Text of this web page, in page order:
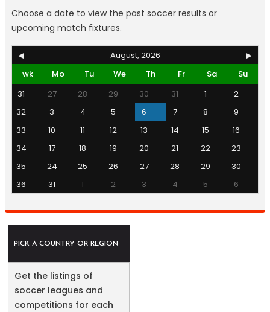
Choose a date to view the past soccer results or
upcoming match fixtures.
◀ August, 2026
▶
wk
Mo Tu We Th Fr Sa
Su
31
27 28 29 30 31 1
2
32
3 4 5 6 7 8
9
33
10 11 12 13 14 15
16
34
17 18 19 20 21 22
23
35
24 25 26 27 28 29
30
36
31 1 2 3 4 5 6
PICK A COUNTRY OR REGION
Get the listings of
soccer leagues and
competitions for each